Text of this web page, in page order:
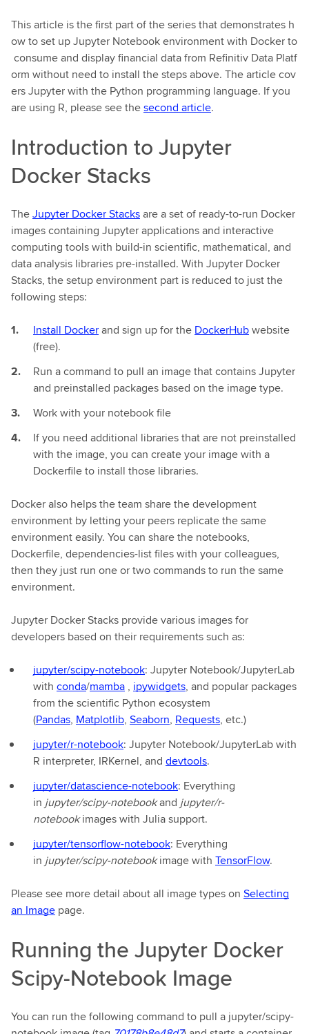
This article is the first part of the series that demonstrates h
ow to set up Jupyter Notebook environment with Docker to
consume and display financial data from Refinitiv Data Platf
orm without need to install the steps above. The article cov
ers Jupyter with the Python programming language. If you
are using R, please see thesecond article.
Introduction to Jupyter
Docker Stacks
TheJupyter Docker Stacksare a set of ready-to-run Docker
images containing Jupyter applications and interactive
computing tools with build-in scientific, mathematical, and
data analysis libraries pre-installed. With Jupyter Docker
Stacks, the setup environment part is reduced to just the
following steps:
Install Dockerand sign up for the DockerHubwebsite
(free).
Run a command to pull an image that contains Jupyter
and preinstalled packages based on the image type.
Work with your notebook file
If you need additional libraries that are not preinstalled
with the image, you can create your image with a
Dockerfile to install those libraries.
Docker also helps the team share the development
environment by letting your peers replicate the same
environment easily. You can share the notebooks,
Dockerfile, dependencies-list files with your colleagues,
then they just run one or two commands to run the same
environment.
Jupyter Docker Stacks provide various images for
developers based on their requirements such as:
jupyter/scipy-notebook: Jupyter Notebook/JupyterLab
with conda/mamba , ipywidgets, and popular packages
from the scientific Python ecosystem
(Pandas, Matplotlib, Seaborn, Requests, etc.)
jupyter/r-notebook: Jupyter Notebook/JupyterLab with
R interpreter, IRKernel, and devtools.
jupyter/datascience-notebook: Everything
in jupyter/scipy-notebookand jupyter/r-
notebookimages with Julia support.
jupyter/tensorflow-notebook: Everything
in jupyter/scipy-notebookimage with TensorFlow.
Please see more detail about all image types on Selecting
an Image page.
Running the Jupyter Docker
Scipy-Notebook Image
You can run the following command to pull a jupyter/scipy-